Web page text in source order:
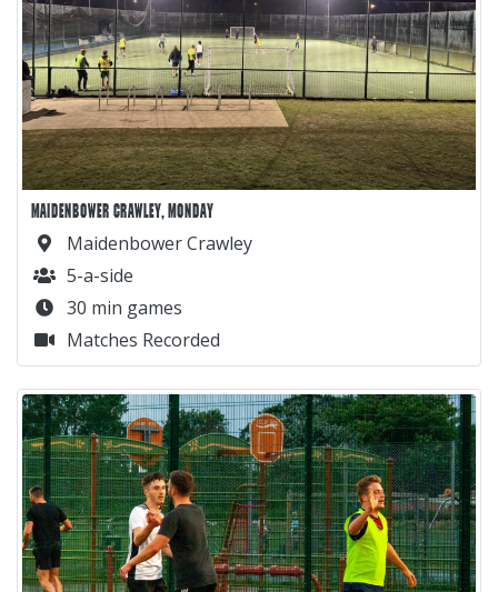
MAIDENBOWER CRAWLEY, MONDAY
Maidenbower Crawley
5-a-side
30 min games
Matches Recorded